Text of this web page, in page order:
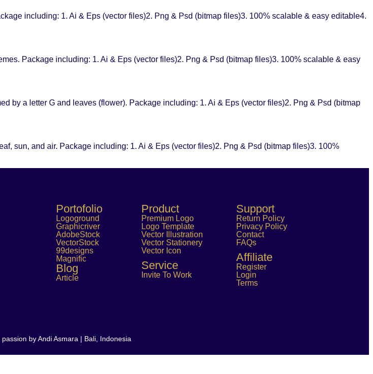
including: 1. Ai & Eps (vector files)2. Png & Psd (bitmap files)3. 100% scalable & easy editable4.
Package including: 1. Ai & Eps (vector files)2. Png & Psd (bitmap files)3. 100% scalable & easy
by a letter G and leaves (flower). Package including: 1. Ai & Eps (vector files)2. Png & Psd (bitmap
sun, and air. Package including: 1. Ai & Eps (vector files)2. Png & Psd (bitmap files)3. 100%
Portofolio
Logoground
Graphicriver
AdobeStock
VectorStock
99designs
Magnific
Blog
Article
Product
Premium Logo
Logo Template
Vector Illustration
Vector Stationery
Vector Icon
Service
Invite To Work
Support
Return Policy
Privacy Policy
Contact
FAQs
Affiliate
Register
Login
Terms
by Andi Asmara | Bali, Indonesia